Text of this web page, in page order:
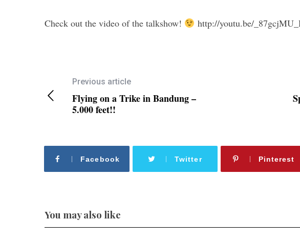
Check out the video of the talkshow! http://youtu.be/
Previous article
Flying on a Trike in Bandung –
5.000 feet!!
Facebook Twitter Pinterest
You may also like